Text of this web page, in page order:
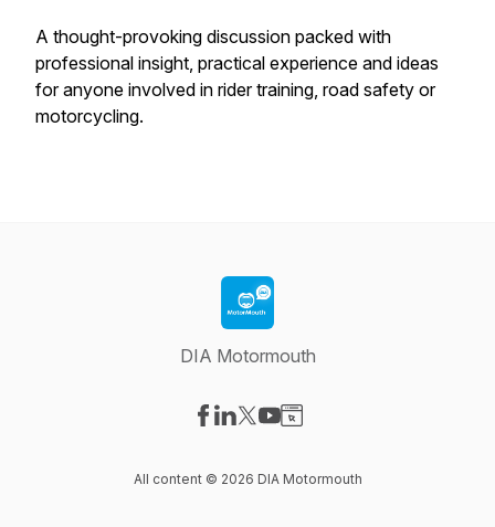
A thought-provoking discussion packed with
professional insight, practical experience and ideas
for anyone involved in rider training, road safety or
motorcycling.
DIA Motormouth
All content © 2026 DIA Motormouth